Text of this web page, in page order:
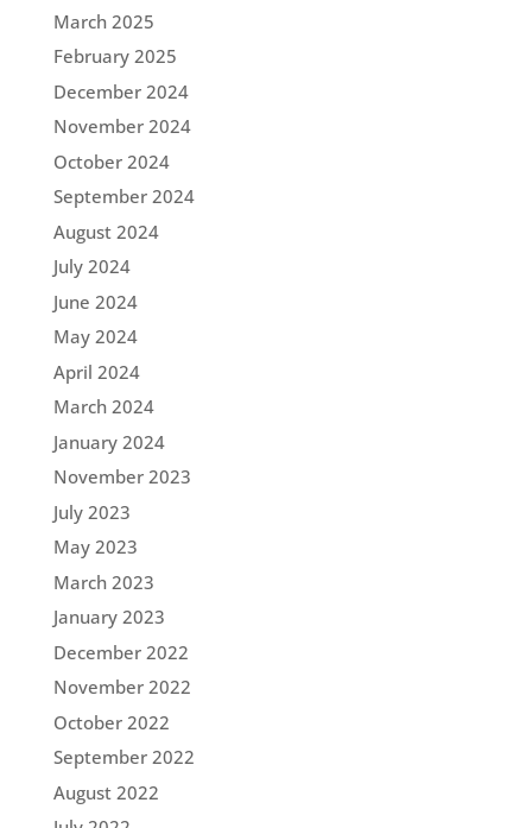
March 2025
February 2025
December 2024
November 2024
October 2024
September 2024
August 2024
July 2024
June 2024
May 2024
April 2024
March 2024
January 2024
November 2023
July 2023
May 2023
March 2023
January 2023
December 2022
November 2022
October 2022
September 2022
August 2022